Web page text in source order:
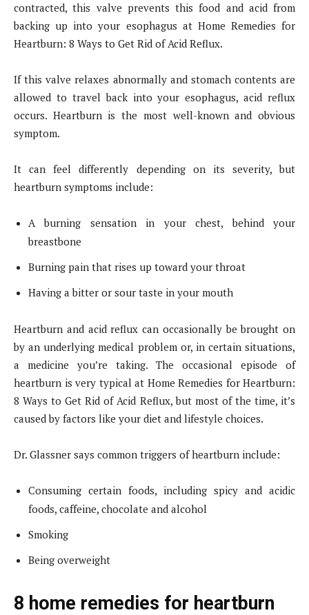
contracted, this valve prevents this food and acid from
backing up into your esophagus at Home Remedies for
Heartburn: 8 Ways to Get Rid of Acid Reflux.
If this valve relaxes abnormally and stomach contents are
allowed to travel back into your esophagus, acid reflux
occurs. Heartburn is the most well-known and obvious
symptom.
It can feel differently depending on its severity, but
heartburn symptoms include:
A burning sensation in your chest, behind your
breastbone
Burning pain that rises up toward your throat
Having a bitter or sour taste in your mouth
Heartburn and acid reflux can occasionally be brought on
by an underlying medical problem or, in certain situations,
a medicine you’re taking. The occasional episode of
heartburn is very typical at Home Remedies for Heartburn:
8 Ways to Get Rid of Acid Reflux, but most of the time, it’s
caused by factors like your diet and lifestyle choices.
Dr. Glassner says common triggers of heartburn include:
Consuming certain foods, including spicy and acidic
foods, caffeine, chocolate and alcohol
Smoking
Being overweight
8 home remedies for heartburn